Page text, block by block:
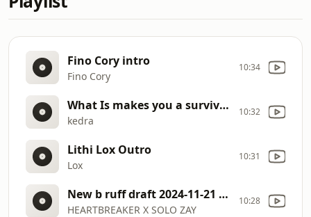
Fino Cory intro
Fino Cory
10:34
What Is makes you a survivor Shakedra J
kedra
10:32
Lithi Lox Outro
Lox
10:31
New b ruff draft 2024-11-21 19 19
HEARTBREAKER X SOLO ZAY
10:28